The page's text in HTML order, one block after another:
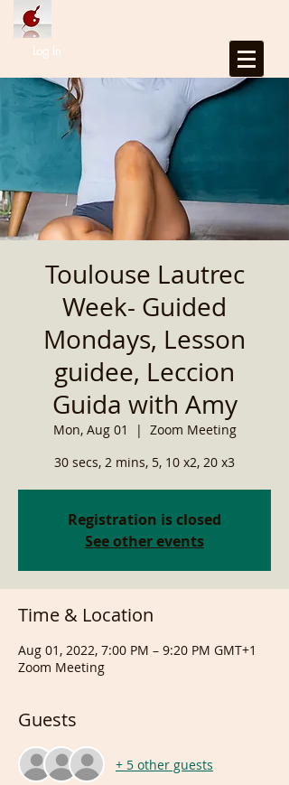
Log In
Toulouse Lautrec
Week- Guided
Mondays, Lesson
guidee, Leccion
Guida with Amy
Mon, Aug 01
  |
Zoom Meeting
30 secs, 2 mins, 5, 10 x2, 20 x3
Registration is closed
See other events
Time & Location
Aug 01, 2022, 7:00 PM – 9:20 PM GMT+1
Zoom Meeting
Guests
+ 5 other guests